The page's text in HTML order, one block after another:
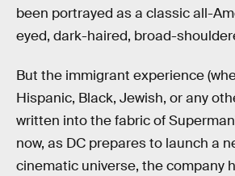
been portrayed as a classic all-
eyed, dark-haired, broad-
But the immigrant experience
Hispanic, Black, Jewish, or any
written into the fabric of
now, as DC prepares to launch a
cinematic universe, the company